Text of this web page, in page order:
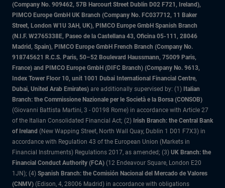
(Company No. 909462, 57B Harcourt Street Dublin D02 F721, Ireland),
PIMCO Europe GmbH UK Branch (Company No. FC037712, 11 Baker
Street, London W1U 3AH, UK), PIMCO Europe GmbH Spanish Branch
(N.I.F. W2765338E, Paseo de la Castellana 43, Oficina 05-111, 28046
Madrid, Spain), PIMCO Europe GmbH French Branch (Company No.
918745621 R.C.S. Paris, 50–52 Boulevard Haussmann, 75009 Paris,
France) and PIMCO Europe GmbH (DIFC Branch) (Company No. 9613,
Index Tower Floor 10, unit 1001 Dubai International Financial Centre,
Dubai, United Arab Emirates) are additionally supervised by: (1) Italian
Branch: the Commissione Nazionale per le Società e la Borsa (CONSOB)
(Giovanni Battista Martini, 3 - 00198 Rome) in accordance with Article 27
of the Italian Consolidated Financial Act; (2) Irish Branch: the Central Bank
of Ireland (New Wapping Street, North Wall Quay, Dublin 1 D01 F7X3) in
accordance with Regulation 43 of the European Union (Markets in
Financial Instruments) Regulations 2017, as amended; (3) UK Branch: the
Financial Conduct Authority (FCA) (12 Endeavour Square, London E20
1JN); (4) Spanish Branch: the Comisión Nacional del Mercado de Valores
(CNMV) (Edison, 4, 28006 Madrid) in accordance with obligations